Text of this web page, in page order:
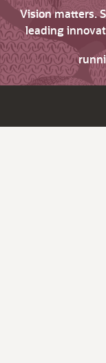
Vision matters.
leading